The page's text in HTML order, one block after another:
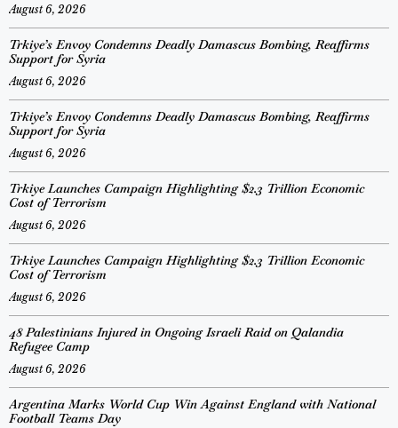
August 6, 2026
Trkiye’s Envoy Condemns Deadly Damascus Bombing, Reaffirms
Support for Syria
August 6, 2026
Trkiye’s Envoy Condemns Deadly Damascus Bombing, Reaffirms
Support for Syria
August 6, 2026
Trkiye Launches Campaign Highlighting $2.3 Trillion Economic
Cost of Terrorism
August 6, 2026
Trkiye Launches Campaign Highlighting $2.3 Trillion Economic
Cost of Terrorism
August 6, 2026
48 Palestinians Injured in Ongoing Israeli Raid on Qalandia
Refugee Camp
August 6, 2026
Argentina Marks World Cup Win Against England with National
Football Teams Day